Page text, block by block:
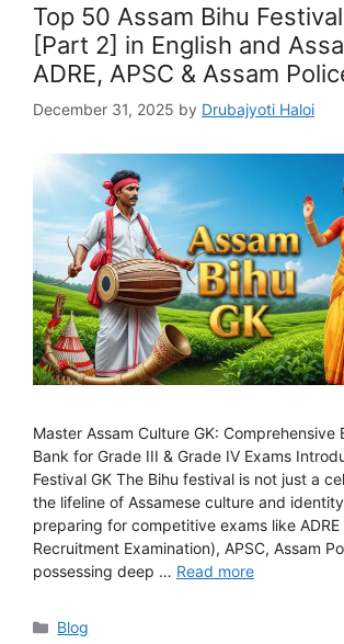
Top 50 Assam Bihu
[Part 2] in English and
ADRE, APSC & Assam
December 31, 2025 by Drubajyoti Haloi
Master Assam Culture GK: Comprehensive
Bank for Grade III & Grade IV Exams
Festival GK The Bihu festival is not just a
the lifeline of Assamese culture and
preparing for competitive exams like
Recruitment Examination), APSC, Assam
possessing deep … Read more
Categories
Blog